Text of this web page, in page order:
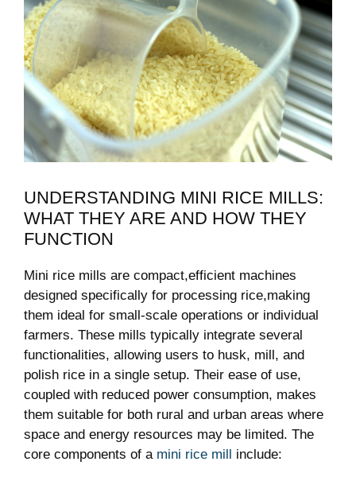
UNDERSTANDING MINI RICE MILLS:
WHAT THEY ARE AND HOW THEY
FUNCTION
Mini rice mills are compact,efficient machines
designed specifically for processing rice,making
them ideal for small-scale operations or individual
farmers. These mills typically integrate several
functionalities, allowing users to husk, mill, and
polish rice in a single setup. Their ease of use,
coupled with reduced power consumption, makes
them suitable for both rural and urban areas where
space and energy resources may be limited. The
core components of a mini rice mill include: